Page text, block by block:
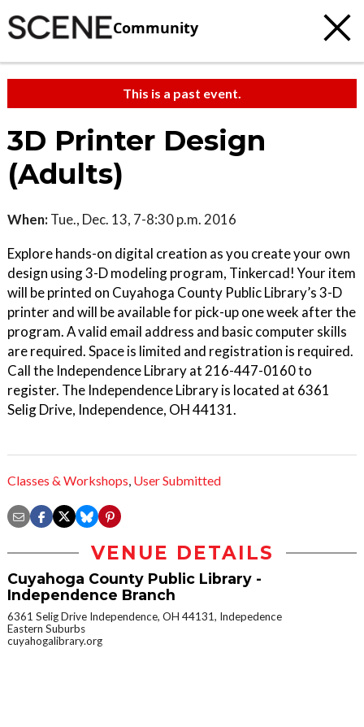
Community
This is a past event.
3D Printer Design
(Adults)
When: Tue., Dec. 13, 7-8:30 p.m. 2016
Explore hands-on digital creation as you create your own
design using 3-D modeling program, Tinkercad! Your item
will be printed on Cuyahoga County Public Library’s 3-D
printer and will be available for pick-up one week after the
program. A valid email address and basic computer skills
are required. Space is limited and registration is required.
Call the Independence Library at 216-447-0160 to
register. The Independence Library is located at 6361
Selig Drive, Independence, OH 44131.
Classes & Workshops, User Submitted
VENUE DETAILS
Cuyahoga County Public Library -
Independence Branch
6361 Selig Drive Independence, OH 44131, Indepedence
Eastern Suburbs
cuyahogalibrary.org